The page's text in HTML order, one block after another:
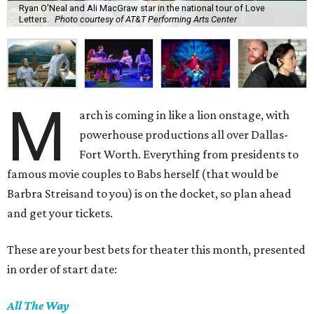
Ryan O'Neal and Ali MacGraw star in the national tour of Love
Letters.
Photo courtesy of AT&T Performing Arts Center
M
arch is coming in like a lion onstage, with
powerhouse productions all over Dallas-
Fort Worth. Everything from presidents to
famous movie couples to Babs herself (that would be
Barbra Streisand to you) is on the docket, so plan ahead
and get your tickets.
These are your best bets for theater this month, presented
in order of start date:
All The Way